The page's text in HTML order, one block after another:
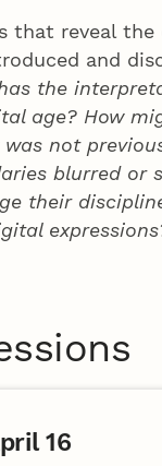
that reveal
and
the
age? How
not
blurred or
their
16